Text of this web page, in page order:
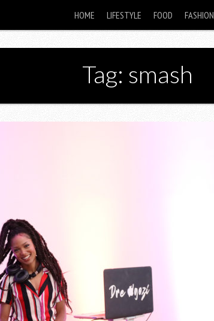
HOME LIFESTYLE FOOD FASHION
Tag: smash